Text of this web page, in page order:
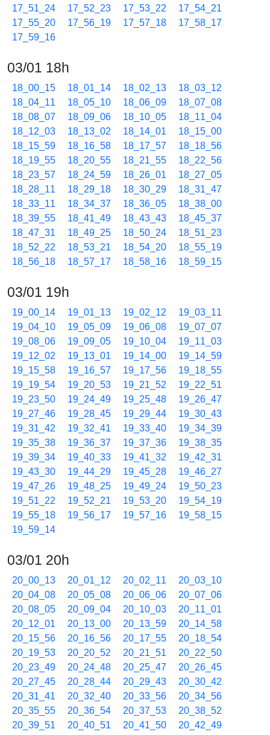
17_51_24
17_52_23 17_53_22
17_54_21
17_55_20
17_56_19 17_57_18
17_58_17
17_59_16
03/01 18h
18_00_15 18_01_14 18_02_13
18_03_12
18_04_11
18_05_10 18_06_09
18_07_08
18_08_07
18_09_06 18_10_05
18_11_04
18_12_03
18_13_02 18_14_01
18_15_00
18_15_59
18_16_58 18_17_57
18_18_56
18_19_55
18_20_55 18_21_55
18_22_56
18_23_57
18_24_59 18_26_01
18_27_05
18_28_11
18_29_18 18_30_29
18_31_47
18_33_11
18_34_37 18_36_05
18_38_00
18_39_55
18_41_49 18_43_43
18_45_37
18_47_31
18_49_25 18_50_24
18_51_23
18_52_22
18_53_21 18_54_20
18_55_19
18_56_18
18_57_17 18_58_16 18_59_15
03/01 19h
19_00_14 19_01_13 19_02_12
19_03_11
19_04_10
19_05_09 19_06_08
19_07_07
19_08_06
19_09_05 19_10_04
19_11_03
19_12_02
19_13_01 19_14_00
19_14_59
19_15_58
19_16_57 19_17_56
19_18_55
19_19_54
19_20_53 19_21_52
19_22_51
19_23_50
19_24_49 19_25_48
19_26_47
19_27_46
19_28_45 19_29_44
19_30_43
19_31_42
19_32_41 19_33_40
19_34_39
19_35_38
19_36_37 19_37_36
19_38_35
19_39_34
19_40_33 19_41_32
19_42_31
19_43_30
19_44_29 19_45_28
19_46_27
19_47_26
19_48_25 19_49_24
19_50_23
19_51_22
19_52_21 19_53_20
19_54_19
19_55_18
19_56_17 19_57_16
19_58_15
19_59_14
03/01 20h
20_00_13 20_01_12 20_02_11
20_03_10
20_04_08
20_05_08 20_06_06
20_07_06
20_08_05
20_09_04 20_10_03
20_11_01
20_12_01
20_13_00 20_13_59
20_14_58
20_15_56
20_16_56 20_17_55
20_18_54
20_19_53
20_20_52 20_21_51
20_22_50
20_23_49
20_24_48 20_25_47
20_26_45
20_27_45
20_28_44 20_29_43
20_30_42
20_31_41
20_32_40 20_33_56
20_34_56
20_35_55
20_36_54 20_37_53
20_38_52
20_39_51
20_40_51 20_41_50
20_42_49